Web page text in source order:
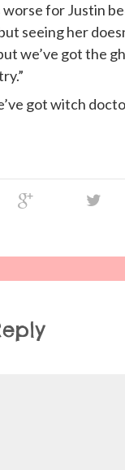
worse for Justin
seeing her
we’ve got the
got witch